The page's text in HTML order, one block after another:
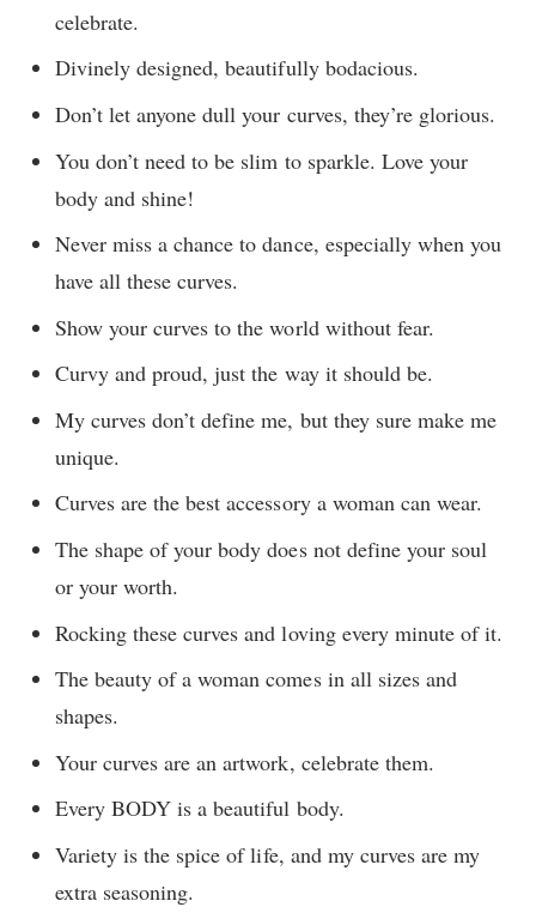
celebrate.
Divinely designed, beautifully bodacious.
Don’t let anyone dull your curves, they’re glorious.
You don’t need to be slim to sparkle. Love your
body and shine!
Never miss a chance to dance, especially when you
have all these curves.
Show your curves to the world without fear.
Curvy and proud, just the way it should be.
My curves don’t define me, but they sure make me
unique.
Curves are the best accessory a woman can wear.
The shape of your body does not define your soul
or your worth.
Rocking these curves and loving every minute of it.
The beauty of a woman comes in all sizes and
shapes.
Your curves are an artwork, celebrate them.
Every BODY is a beautiful body.
Variety is the spice of life, and my curves are my
extra seasoning.